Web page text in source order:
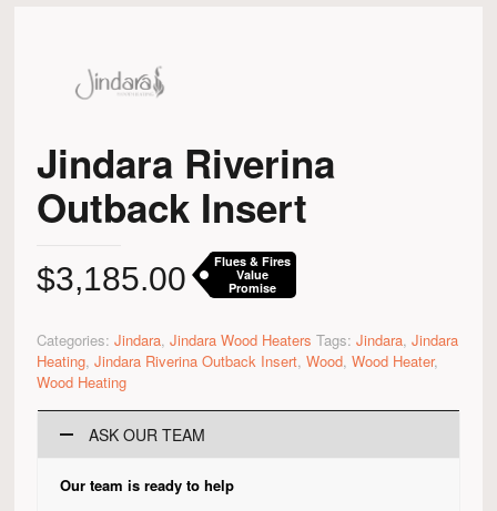
Jindara Riverina
Outback Insert
$3,185.00
Flues & Fires
Value
Promise
Categories: Jindara, Jindara Wood Heaters Tags: Jindara, Jindara
Heating, Jindara Riverina Outback Insert, Wood, Wood Heater,
Wood Heating
ASK OUR TEAM
Our team is ready to help